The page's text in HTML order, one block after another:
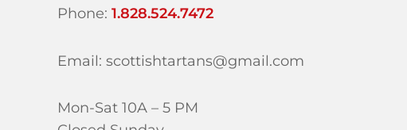
Phone:1.828.524.7472
Email: scottishtartans@gmail.com
Mon-Sat 10A – 5 PM